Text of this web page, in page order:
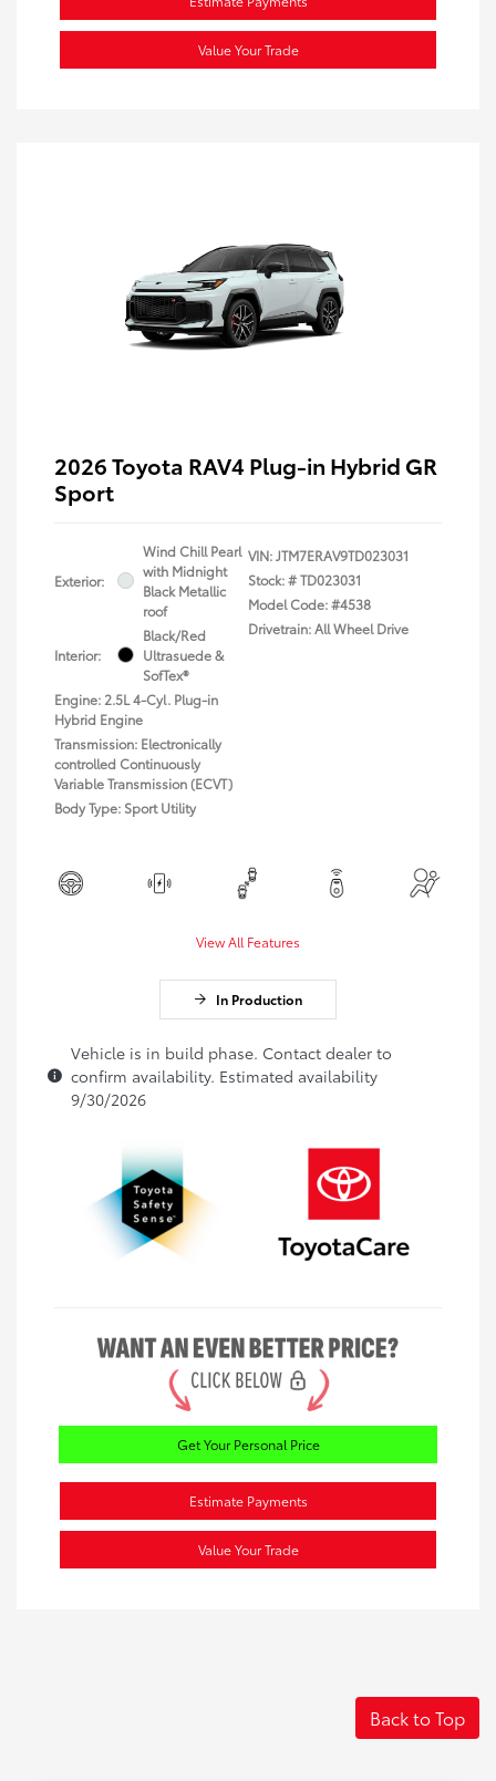
Value Your Trade
2026 Toyota RAV4 Plug-in Hybrid GR
Sport
Exterior:
Wind Chill Pearl
with Midnight
Black Metallic
roof
Interior:
Black/Red
Ultrasuede &
SofTex®
Engine: 2.5L 4-Cyl. Plug-in
Hybrid Engine
Transmission: Electronically
controlled Continuously
Variable Transmission (ECVT)
Body Type: Sport Utility
VIN:JTM7ERAV9TD023031
Stock: #TD023031
Model Code: #4538
Drivetrain: All Wheel Drive
View All Features
In Production
Vehicle is in build phase. Contact dealer to
confirm availability. Estimated availability
9/30/2026
Get Your Personal Price
Estimate Payments
Value Your Trade
Back to Top